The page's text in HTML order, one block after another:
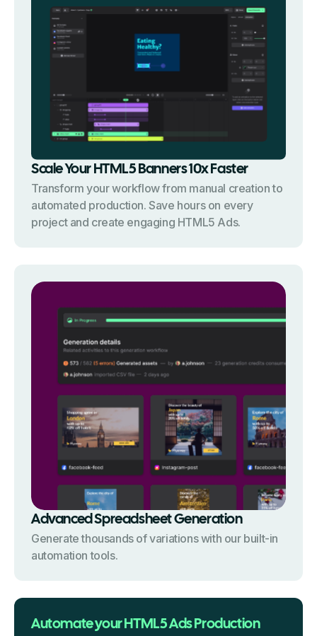
Scale Your HTML5 Banners 10x Faster
Transform your workflow from manual creation to
automated production. Save hours on every
project and create engaging HTML5 Ads.
Advanced Spreadsheet Generation
Generate thousands of variations with our built-in
automation tools.
Automate your HTML5 Ads Production